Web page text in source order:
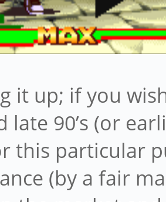
it up; if you
late 90’s (or
this particular
(by a fair